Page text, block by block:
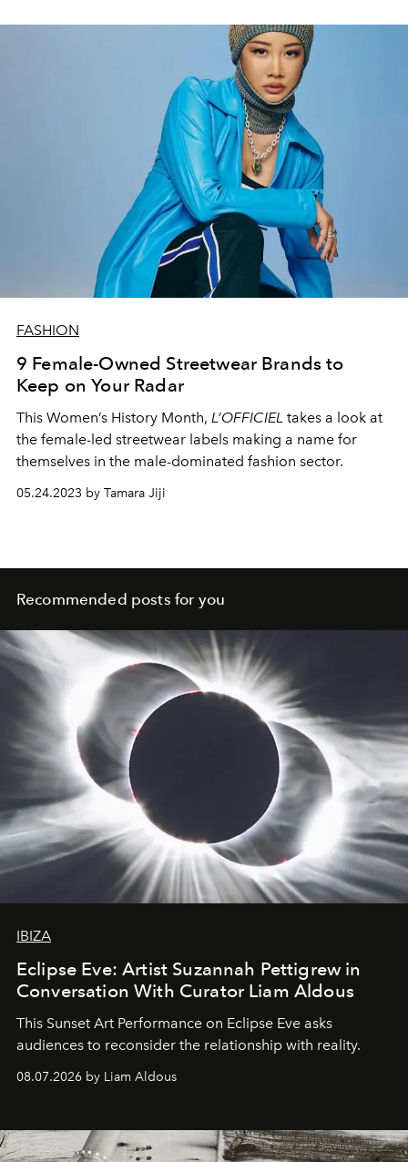
FASHION
9 Female-Owned Streetwear Brands to
Keep on Your Radar
This Women’s History Month, L’OFFICIEL takes a look at
the female-led streetwear labels making a name for
themselves in the male-dominated fashion sector.
05.24.2023 by Tamara Jiji
Recommended posts for you
IBIZA
Eclipse Eve: Artist Suzannah Pettigrew in
Conversation With Curator Liam Aldous
This Sunset Art Performance on Eclipse Eve asks
audiences to reconsider the relationship with reality.
08.07.2026 by Liam Aldous